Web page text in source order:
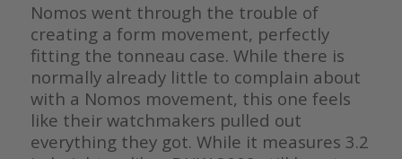
Nomos went through the trouble of
creating a form movement, perfectly
fitting the tonneau case. While there is
normally already little to complain about
with a Nomos movement, this one feels
like their watchmakers pulled out
everything they got. While it measures 3.2